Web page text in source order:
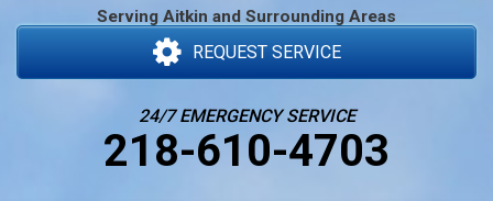
Serving Aitkin and Surrounding Areas
REQUEST SERVICE
24/7 EMERGENCY SERVICE
218-610-4703